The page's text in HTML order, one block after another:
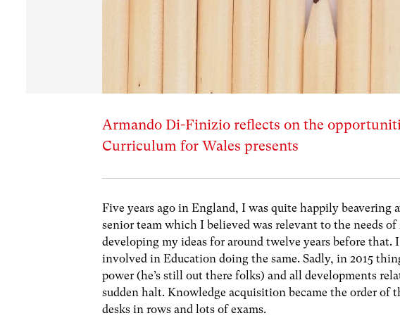
Armando Di-Finizio reflects on the
Curriculum for Wales presents
Five years ago in England, I was quite happily
senior team which I believed was relevant to the needs
developing my ideas for around twelve years before that.
involved in Education doing the same.Sadly, in 2015
power (he’s still out there folks) and all developments
sudden halt. Knowledge acquisition became the order of
desks in rows and lots of exams.